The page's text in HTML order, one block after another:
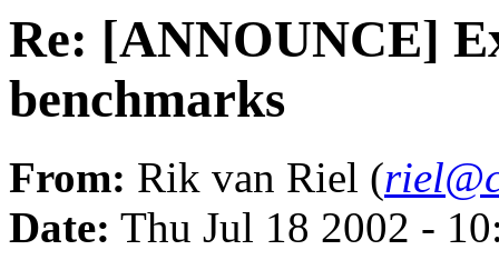
Re: [ANNOUNCE]
benchmarks
From: Rik van Riel (
Date: Thu Jul 18 2002 -